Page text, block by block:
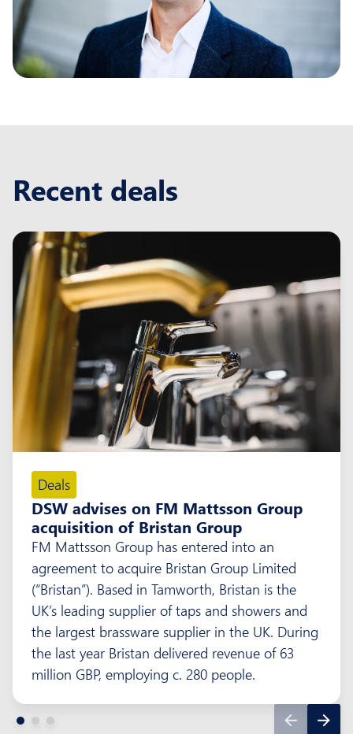
Recent deals
Deals
DSW advises on FM Mattsson Group
acquisition of Bristan Group
FM Mattsson Group has entered into an
agreement to acquire Bristan Group Limited
(“Bristan”). Based in Tamworth, Bristan is the
UK’s leading supplier of taps and showers and
the largest brassware supplier in the UK. During
the last year Bristan delivered revenue of 63
million GBP, employing c. 280 people.